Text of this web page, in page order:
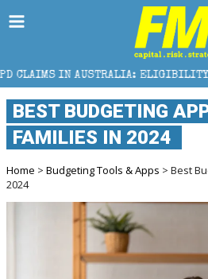
ELIGIBILITY, BENEFITS AND
BEST BUDGETING
FAMILIES IN 2024
Home > Budgeting Tools & Apps > Best
2024